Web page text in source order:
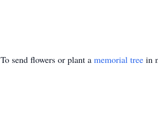
To send flowers or plant a memorial tree in